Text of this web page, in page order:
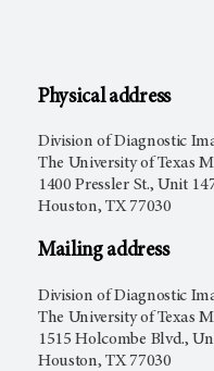
Physical address
Division of Diagnostic
The University of Texas
1400 Pressler St., Unit
Houston, TX 77030
Mailing address
Division of Diagnostic
The University of Texas
1515 Holcombe Blvd.,
Houston, TX 77030